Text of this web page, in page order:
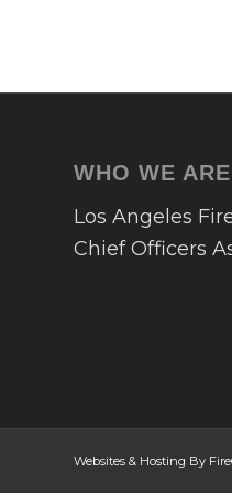
WHO WE ARE
Los Angeles
Chief Officers
Websites & Hosting By